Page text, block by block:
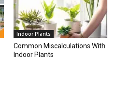
Indoor Plants
Common Miscalculations With
Indoor Plants